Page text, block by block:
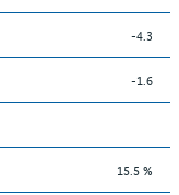
-4.3
-1.6
15.5 %